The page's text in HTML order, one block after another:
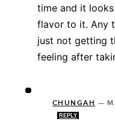
time and it
flavor to it. Any
just not getting
feeling after
CHUNGAH —
REPLY